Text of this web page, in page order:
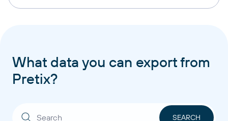
What data you can export from
Pretix?